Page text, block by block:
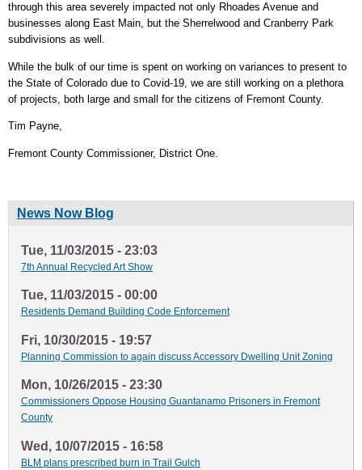
through this area severely impacted not only Rhoades Avenue and
businesses along East Main, but the Sherrelwood and Cranberry Park
subdivisions as well.
While the bulk of our time is spent on working on variances to present to
the State of Colorado due to Covid-19, we are still working on a plethora
of projects, both large and small for the citizens of Fremont County.
Tim Payne,
Fremont County Commissioner, District One.
News Now Blog
Tue, 11/03/2015 - 23:03
7th Annual Recycled Art Show
Tue, 11/03/2015 - 00:00
Residents Demand Building Code Enforcement
Fri, 10/30/2015 - 19:57
Planning Commission to again discuss Accessory Dwelling Unit Zoning
Mon, 10/26/2015 - 23:30
Commissioners Oppose Housing Guantanamo Prisoners in Fremont
County
Wed, 10/07/2015 - 16:58
BLM plans prescribed burn in Trail Gulch